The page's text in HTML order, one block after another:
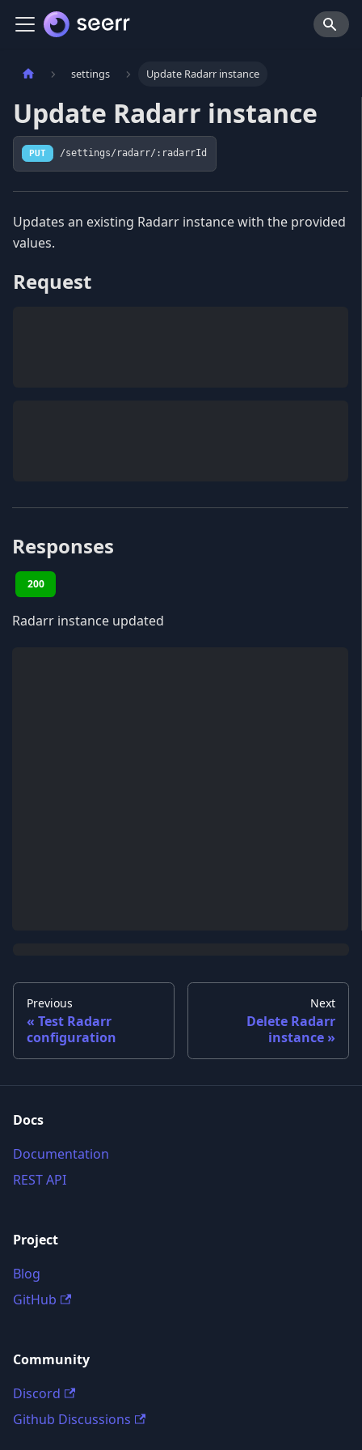
settings Update Radarr instance
Update Radarr instance
PUT /settings/radarr/:radarrId
Updates an existing Radarr instance with the provided
values.
Request
Responses
200
Radarr instance updated
Previous
Test Radarr
configuration
Next
Delete Radarr
instance
Docs
Documentation
REST API
Project
Blog
GitHub
Community
Discord
Github Discussions